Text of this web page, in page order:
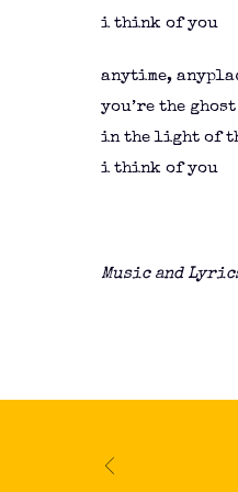
i think of you
anytime,
you’re the
in the light of
i think of you
Music and Lyrics